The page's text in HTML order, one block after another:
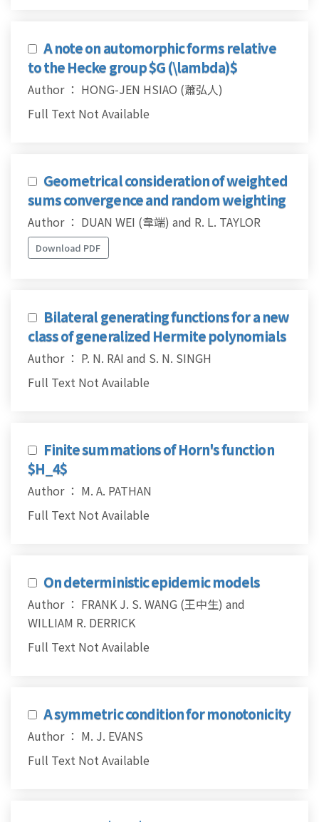
A note on automorphic forms relative
to the Hecke group $G (\lambda)$
Author ： HONG-JEN HSIAO (蕭弘人)
Full Text Not Available
Geometrical consideration of weighted
sums convergence and random weighting
Author ： DUAN WEI (韋端) and R. L. TAYLOR
Download PDF
Bilateral generating functions for a new
class of generalized Hermite polynomials
Author ： P. N. RAI and S. N. SINGH
Full Text Not Available
Finite summations of Horn's function
$H_4$
Author ： M. A. PATHAN
Full Text Not Available
On deterministic epidemic models
Author ： FRANK J. S. WANG (王中生) and
WILLIAM R. DERRICK
Full Text Not Available
A symmetric condition for monotonicity
Author ： M. J. EVANS
Full Text Not Available